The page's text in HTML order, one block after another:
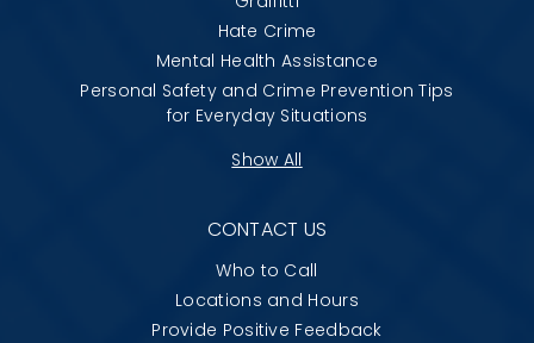
Hate Crime
Mental Health Assistance
Personal Safety and Crime Prevention Tips
for Everyday Situations
Show All
CONTACT US
Who to Call
Locations and Hours
Provide Positive Feedback